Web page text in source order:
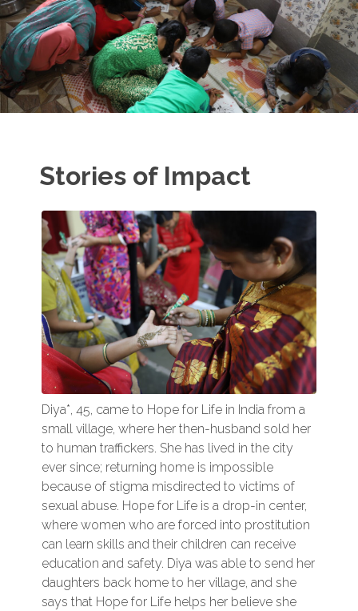
Stories of Impact
Diya*, 45, came to Hope for Life in India from a
small village, where her then-husband sold her
to human traffickers. She has lived in the city
ever since; returning home is impossible
because of stigma misdirected to victims of
sexual abuse. Hope for Life is a drop-in center,
where women who are forced into prostitution
can learn skills and their children can receive
education and safety. Diya was able to send her
daughters back home to her village, and she
says that Hope for Life helps her believe she